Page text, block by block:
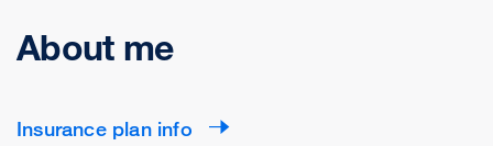
About me
Insurance plan info